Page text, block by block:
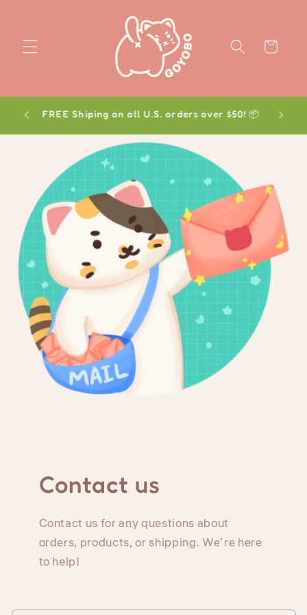
Cart
FREE Shiping on all U.S. orders over $50! 📦
Contact us
Contact us for any questions about
orders, products, or shipping. We’re here
to help!